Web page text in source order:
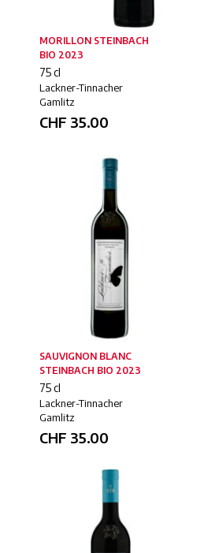
MORILLON STEINBACH
BIO 2023
75 cl
Lackner-Tinnacher
Gamlitz
CHF 35.00
SAUVIGNON BLANC
STEINBACH BIO 2023
75 cl
Lackner-Tinnacher
Gamlitz
CHF 35.00